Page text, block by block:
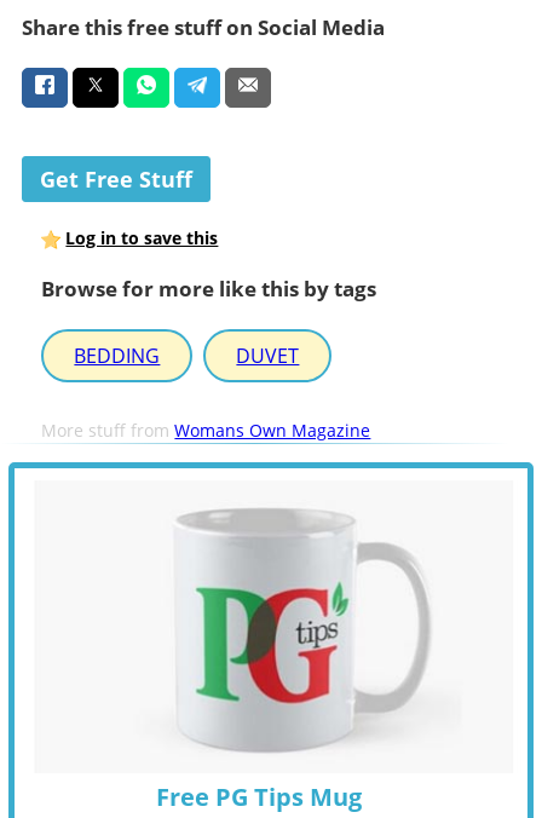
Share this free stuff on Social Media
Get Free Stuff
Log in to save this
Browse for more like this by tags
BEDDING DUVET
More stuff fromWomans Own Magazine
Free PG Tips Mug